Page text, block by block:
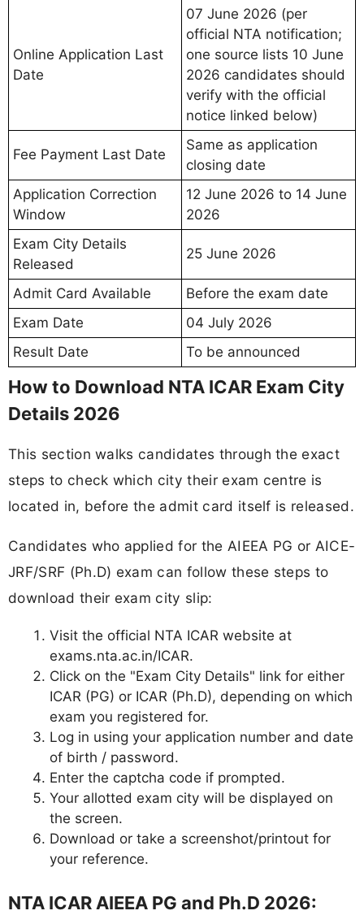
Online Application Last
Date
07 June 2026 (per
official NTA notification;
one source lists 10 June
2026 candidates should
verify with the official
notice linked below)
Fee Payment Last Date
Same as application
closing date
Application Correction
Window
12 June 2026 to 14 June
2026
Exam City Details
Released
25 June 2026
Admit Card Available
Before the exam date
Exam Date
04 July 2026
Result Date
To be announced
How to Download NTA ICAR Exam City
Details 2026
This section walks candidates through the exact
steps to check which city their exam centre is
located in, before the admit card itself is released.
Candidates who applied for the AIEEA PG or AICE-
JRF/SRF (Ph.D) exam can follow these steps to
download their exam city slip:
Visit the official NTA ICAR website at
exams.nta.ac.in/ICAR.
Click on the "Exam City Details" link for either
ICAR (PG) or ICAR (Ph.D), depending on which
exam you registered for.
Log in using your application number and date
of birth / password.
Enter the captcha code if prompted.
Your allotted exam city will be displayed on
the screen.
Download or take a screenshot/printout for
your reference.
NTA ICAR AIEEA PG and Ph.D 2026: